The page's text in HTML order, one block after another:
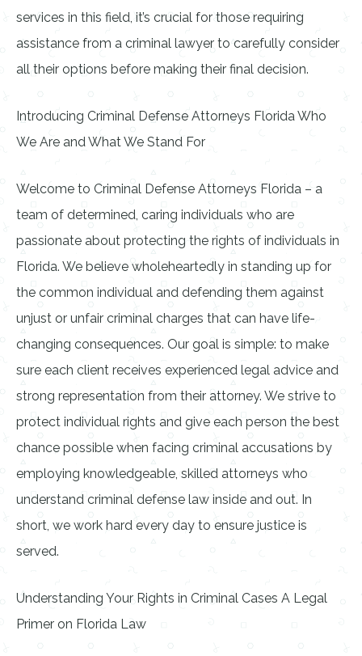
services in this field, it’s crucial for those requiring
assistance from a criminal lawyer to carefully consider
all their options before making their final decision.
Introducing Criminal Defense Attorneys Florida Who
We Are and What We Stand For
Welcome to Criminal Defense Attorneys Florida – a
team of determined, caring individuals who are
passionate about protecting the rights of individuals in
Florida. We believe wholeheartedly in standing up for
the common individual and defending them against
unjust or unfair criminal charges that can have life-
changing consequences. Our goal is simple: to make
sure each client receives experienced legal advice and
strong representation from their attorney. We strive to
protect individual rights and give each person the best
chance possible when facing criminal accusations by
employing knowledgeable, skilled attorneys who
understand criminal defense law inside and out. In
short, we work hard every day to ensure justice is
served.
Understanding Your Rights in Criminal Cases A Legal
Primer on Florida Law